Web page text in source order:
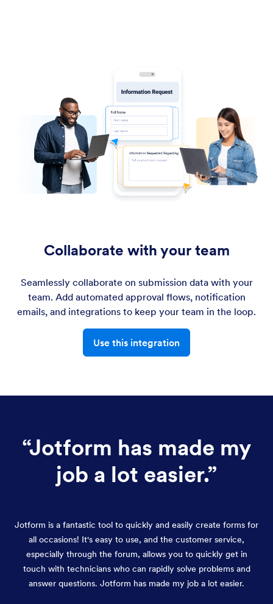
Collaborate with your team
Seamlessly collaborate on submission data with your
team. Add automated approval flows, notification
emails, and integrations to keep your team in the loop.
Use this integration
“Jotform has made my
job a lot easier.”
Jotform is a fantastic tool to quickly and easily create forms for
all occasions! It's easy to use, and the customer service,
especially through the forum, allows you to quickly get in
touch with technicians who can rapidly solve problems and
answer questions. Jotform has made my job a lot easier.